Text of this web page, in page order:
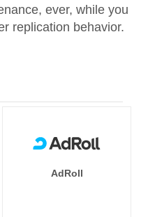
ever, while you
replication behavior.
AdRoll